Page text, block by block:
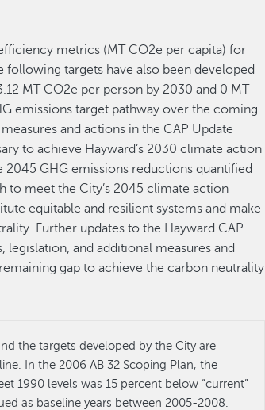
metrics (MT CO2e per capita) for
targets have also been developed
MT CO2e per person by 2030 and 0 MT
emissions target pathway over the coming
and actions in the CAP Update
to achieve Hayward’s 2030 climate action
2045 GHG emissions reductions quantified
meet the City’s 2045 climate action
equitable and resilient systems and make
Further updates to the Hayward CAP
and additional measures and
gap to achieve the carbon neutrality
the targets developed by the City are
In the 2006 AB 32 Scoping Plan, the
1990 levels was 15 percent below “current”
as baseline years between 2005-2008.